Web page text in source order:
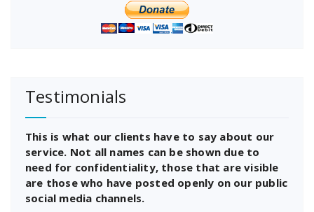
Testimonials
This is what our clients have to say about our
service. Not all names can be shown due to
need for confidentiality, those that are visible
are those who have posted openly on our public
social media channels.